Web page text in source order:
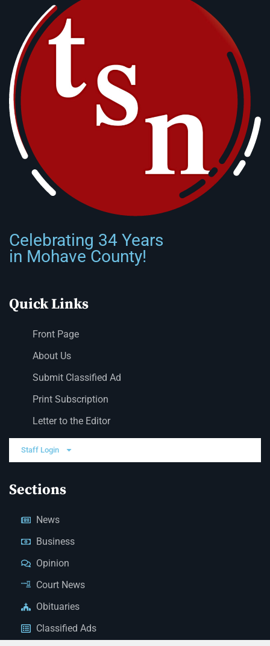
Celebrating 34 Years
in Mohave County!
Quick Links
Front Page
About Us
Submit Classified Ad
Print Subscription
Letter to the Editor
Staff Login
Sections
News
Business
Opinion
Court News
Obituaries
Classified Ads